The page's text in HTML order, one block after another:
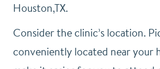
Houston,TX.
Consider the clinic’s location.
conveniently located near your